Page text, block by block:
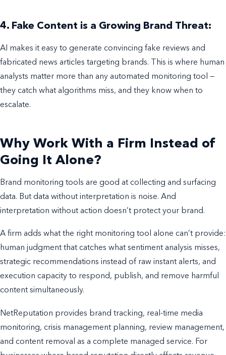
4. Fake Content is a Growing Brand Threat:
AI makes it easy to generate convincing fake reviews and
fabricated news articles targeting brands. This is where human
analysts matter more than any automated monitoring tool —
they catch what algorithms miss, and they know when to
escalate.
Why Work With a Firm Instead of
Going It Alone?
Brand monitoring tools are good at collecting and surfacing
data. But data without interpretation is noise. And
interpretation without action doesn’t protect your brand.
A firm adds what the right monitoring tool alone can’t provide:
human judgment that catches what sentiment analysis misses,
strategic recommendations instead of raw instant alerts, and
execution capacity to respond, publish, and remove harmful
content simultaneously.
NetReputation provides brand tracking, real-time media
monitoring, crisis management planning, review management,
and content removal as a complete managed service. For